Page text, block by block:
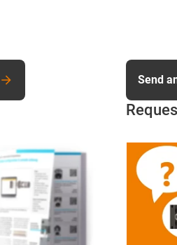
Send